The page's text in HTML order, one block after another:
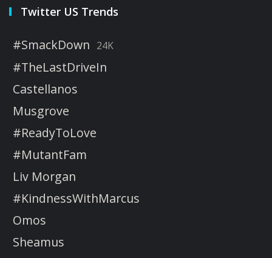
Twitter US Trends
#SmackDown 24K
#TheLastDriveIn
Castellanos
Musgrove
#ReadyToLove
#MutantFam
Liv Morgan
#KindnessWithMarcus
Omos
Sheamus